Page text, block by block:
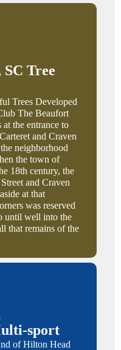
Tree
Trees Developed
The Beaufort
the entrance to
and Craven
neighborhood
the town of
18th century, the
and Craven
at that
was reserved
until well into the
that remains of the
sport
of Hilton Head